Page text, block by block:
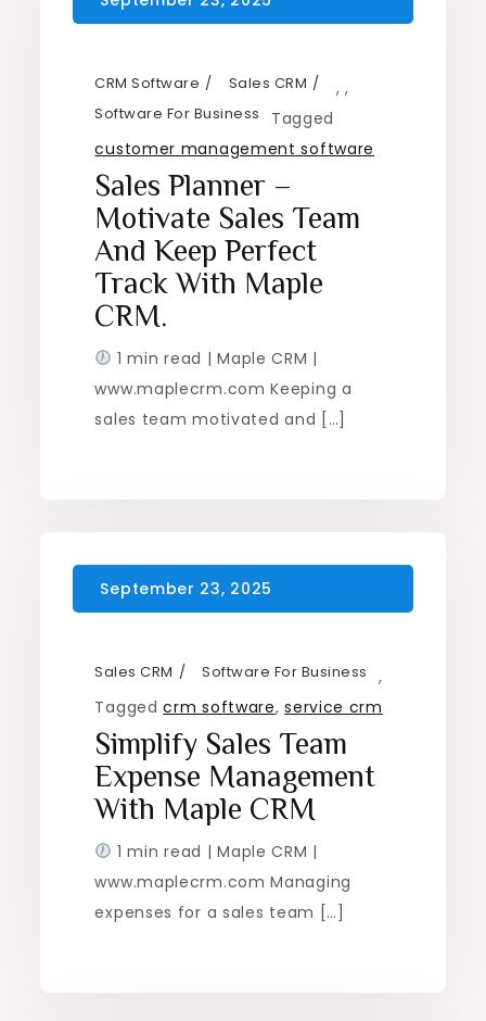
CRM Software ,
Sales CRM ,
Software For Business
Tagged
customer management software
Sales Planner –
Motivate Sales Team
And Keep Perfect
Track With Maple
CRM.
1 min read | Maple CRM |
www.maplecrm.com Keeping a
sales team motivated and […]
Sales CRM ,
Software For Business
Taggedcrm software,service crm
Simplify Sales Team
Expense Management
With Maple CRM
1 min read | Maple CRM |
www.maplecrm.com Managing
expenses for a sales team […]